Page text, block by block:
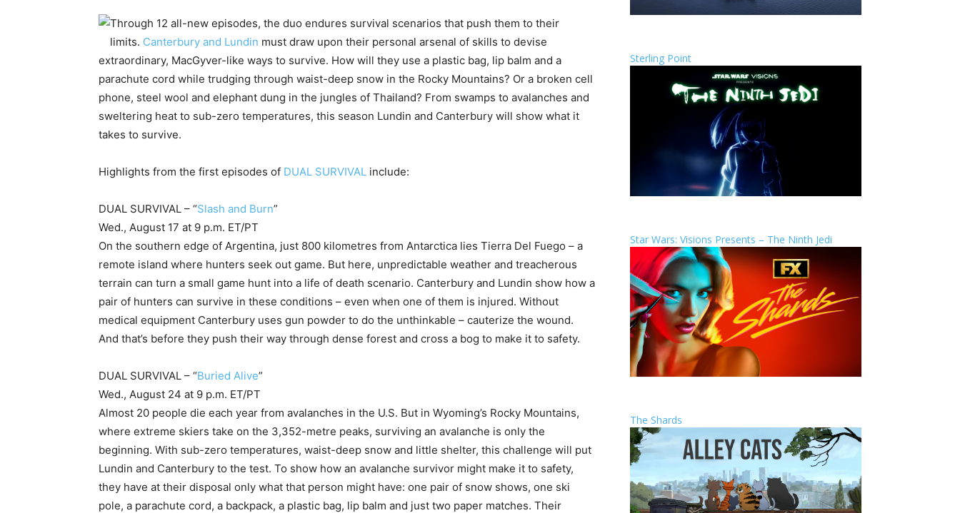
Through 12 all-new episodes, the duo endures survival scenarios that push them to their
limits. Canterbury and Lundin must draw upon their personal arsenal of skills to devise
extraordinary, MacGyver-like ways to survive. How will they use a plastic bag, lip balm and a
parachute cord while trudging through waist-deep snow in the Rocky Mountains? Or a broken cell
phone, steel wool and elephant dung in the jungles of Thailand? From swamps to avalanches and
sweltering heat to sub-zero temperatures, this season Lundin and Canterbury will show what it
takes to survive.
Highlights from the first episodes of DUAL SURVIVAL include:
DUAL SURVIVAL – “Slash and Burn”
Wed., August 17 at 9 p.m. ET/PT
On the southern edge of Argentina, just 800 kilometres from Antarctica lies Tierra Del Fuego – a
remote island where hunters seek out game. But here, unpredictable weather and treacherous
terrain can turn a small game hunt into a life of death scenario. Canterbury and Lundin show how a
pair of hunters can survive in these conditions – even when one of them is injured. Without
medical equipment Canterbury uses gun powder to do the unthinkable – cauterize the wound.
And that’s before they push their way through dense forest and cross a bog to make it to safety.
DUAL SURVIVAL – “Buried Alive”
Wed., August 24 at 9 p.m. ET/PT
Almost 20 people die each year from avalanches in the U.S. But in Wyoming’s Rocky Mountains,
where extreme skiers take on the 3,352-metre peaks, surviving an avalanche is only the
beginning. With sub-zero temperatures, waist-deep snow and little shelter, this challenge will put
Lundin and Canterbury to the test. To show how an avalanche survivor might make it to safety,
they have at their disposal only what that person might have: one pair of snow shows, one ski
pole, a parachute cord, a backpack, a plastic bag, lip balm and just two paper matches. Their
Sterling Point
Star Wars: Visions Presents – The Ninth Jedi
The Shards